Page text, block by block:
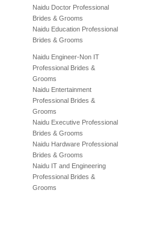
Naidu Doctor Professional
Brides & Grooms
Naidu Education Professional
Brides & Grooms
Naidu Engineer-Non IT
Professional Brides &
Grooms
Naidu Entertainment
Professional Brides &
Grooms
Naidu Executive Professional
Brides & Grooms
Naidu Hardware Professional
Brides & Grooms
Naidu IT and Engineering
Professional Brides &
Grooms